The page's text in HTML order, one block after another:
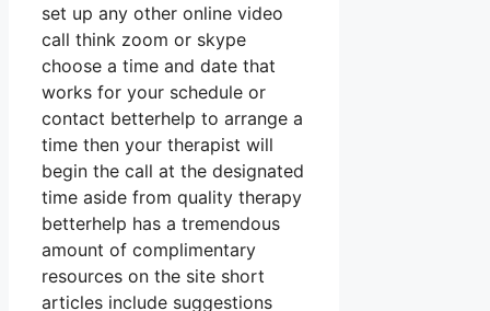
set up any other online video
call think zoom or skype
choose a time and date that
works for your schedule or
contact betterhelp to arrange a
time then your therapist will
begin the call at the designated
time aside from quality therapy
betterhelp has a tremendous
amount of complimentary
resources on the site short
articles include suggestions